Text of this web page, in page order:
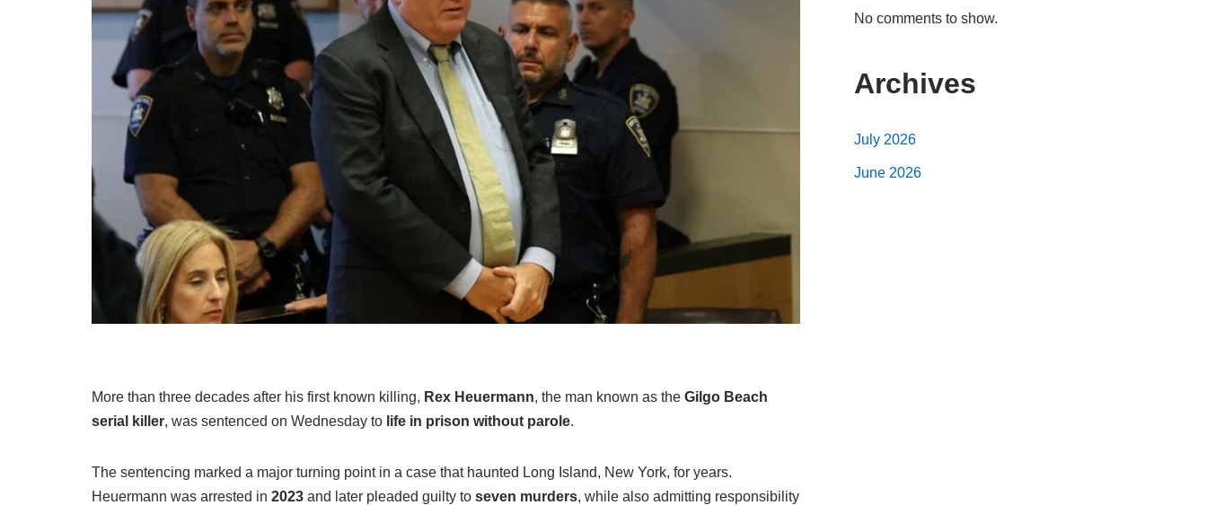
More than three decades after his first known killing, Rex Heuermann, the man known as the Gilgo Beach
serial killer, was sentenced on Wednesday to life in prison without parole.
The sentencing marked a major turning point in a case that haunted Long Island, New York, for years.
Heuermann was arrested in 2023 and later pleaded guilty to seven murders, while also admitting responsibility
No comments to show.
Archives
July 2026
June 2026